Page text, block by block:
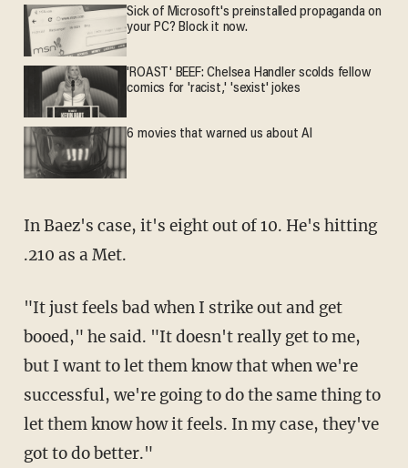
Sick of Microsoft's preinstalled propaganda on
your PC? Block it now.
'ROAST' BEEF: Chelsea Handler scolds fellow
comics for 'racist,' 'sexist' jokes
6 movies that warned us about AI
In Baez's case, it's eight out of 10. He's hitting
.210 as a Met.
"It just feels bad when I strike out and get
booed," he said. "It doesn't really get to me,
but I want to let them know that when we're
successful, we're going to do the same thing to
let them know how it feels. In my case, they've
got to do better."